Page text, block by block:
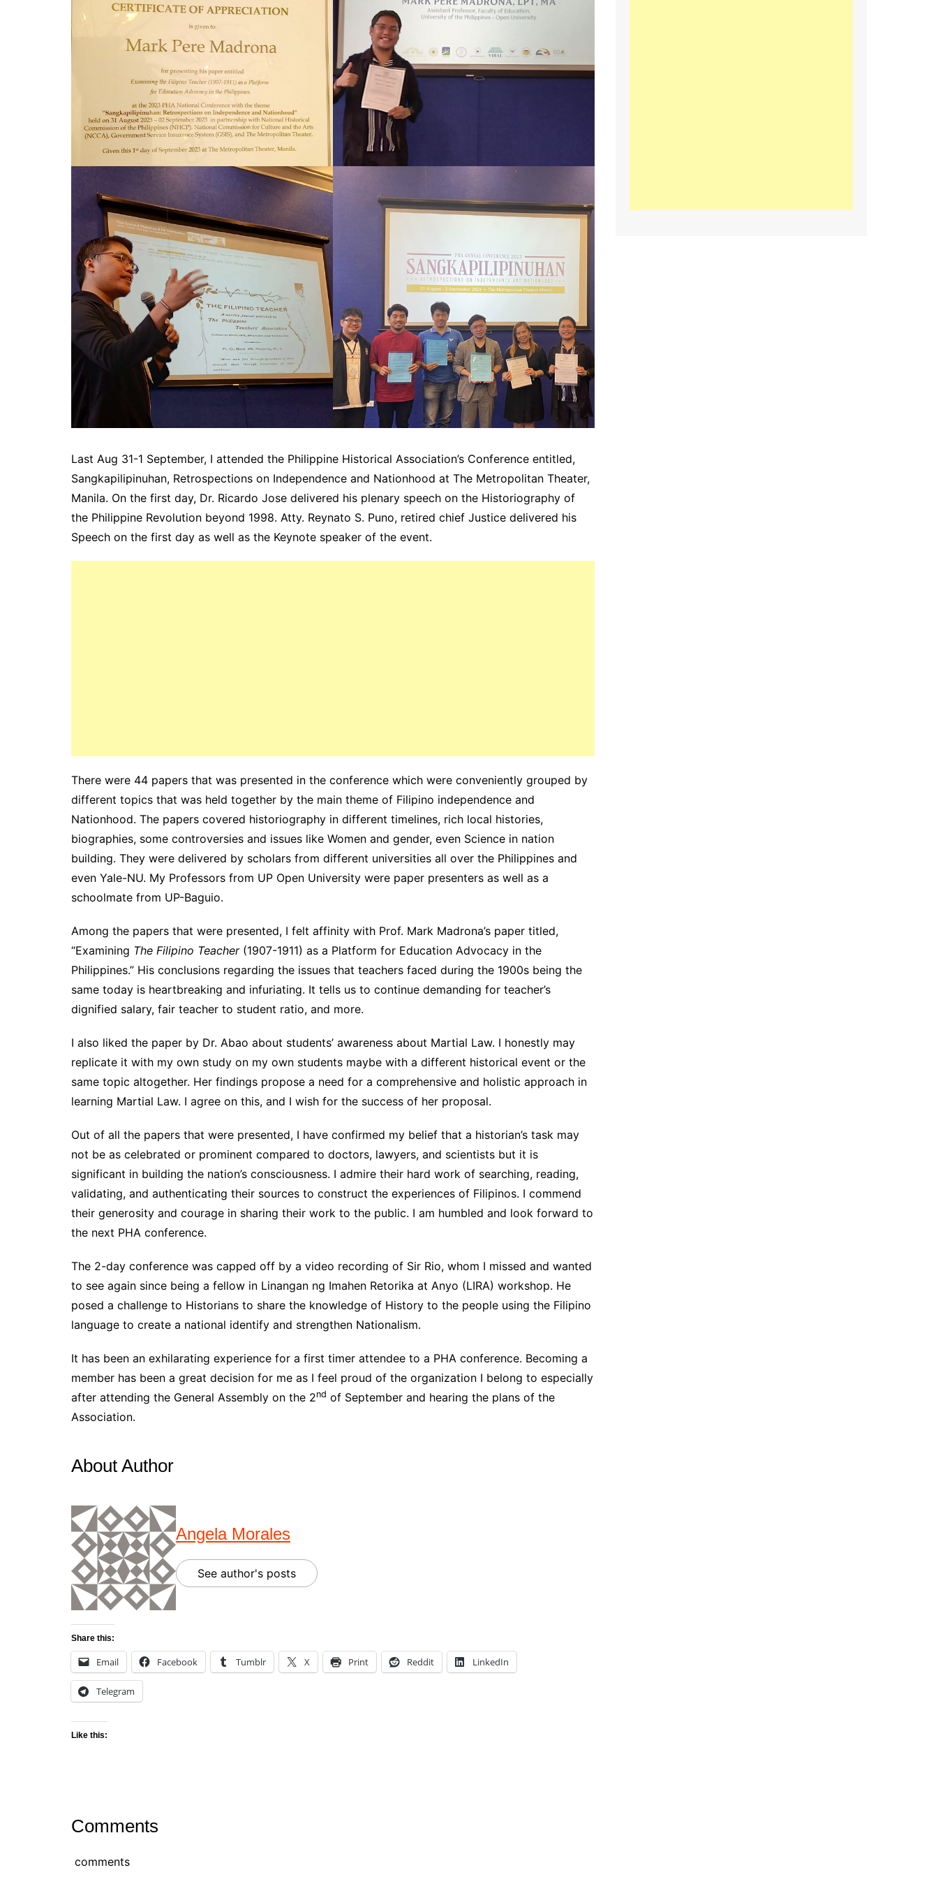
Last Aug 31-1 September, I attended the Philippine Historical Association’s Conference entitled,
Sangkapilipinuhan, Retrospections on Independence and Nationhood at The Metropolitan Theater,
Manila. On the first day, Dr. Ricardo Jose delivered his plenary speech on the Historiography of
the Philippine Revolution beyond 1998. Atty. Reynato S. Puno, retired chief Justice delivered his
Speech on the first day as well as the Keynote speaker of the event.
There were 44 papers that was presented in the conference which were conveniently grouped by
different topics that was held together by the main theme of Filipino independence and
Nationhood. The papers covered historiography in different timelines, rich local histories,
biographies, some controversies and issues like Women and gender, even Science in nation
building. They were delivered by scholars from different universities all over the Philippines and
even Yale-NU. My Professors from UP Open University were paper presenters as well as a
schoolmate from UP-Baguio.
Among the papers that were presented, I felt affinity with Prof. Mark Madrona’s paper titled,
“Examining The Filipino Teacher(1907-1911) as a Platform for Education Advocacy in the
Philippines.” His conclusions regarding the issues that teachers faced during the 1900s being the
same today is heartbreaking and infuriating. It tells us to continue demanding for teacher’s
dignified salary, fair teacher to student ratio, and more.
I also liked the paper by Dr. Abao about students’ awareness about Martial Law. I honestly may
replicate it with my own study on my own students maybe with a different historical event or the
same topic altogether. Her findings propose a need for a comprehensive and holistic approach in
learning Martial Law. I agree on this, and I wish for the success of her proposal.
Out of all the papers that were presented, I have confirmed my belief that a historian’s task may
not be as celebrated or prominent compared to doctors, lawyers, and scientists but it is
significant in building the nation’s consciousness. I admire their hard work of searching, reading,
validating, and authenticating their sources to construct the experiences of Filipinos. I commend
their generosity and courage in sharing their work to the public. I am humbled and look forward to
the next PHA conference.
The 2-day conference was capped off by a video recording of Sir Rio, whom I missed and wanted
to see again since being a fellow in Linangan ng Imahen Retorika at Anyo (LIRA) workshop. He
posed a challenge to Historians to share the knowledge of History to the people using the Filipino
language to create a national identify and strengthen Nationalism.
It has been an exhilarating experience for a first timer attendee to a PHA conference. Becoming a
member has been a great decision for me as I feel proud of the organization I belong to especially
after attending the General Assembly on the 2nd of September and hearing the plans of the
Association.
About Author
Angela Morales
See author's posts
Share this:
Email Facebook Tumblr X Print Reddit LinkedIn
Telegram
Like this:
Comments
comments